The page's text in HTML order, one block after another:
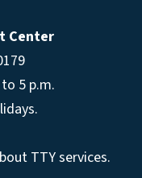
Center
5 p.m.
TTY services.